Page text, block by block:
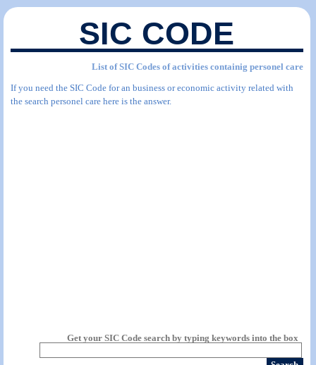
SIC CODE
List of SIC Codes of activities containig personel care
If you need the SIC Code for an business or economic activity related with
the search personel care here is the answer.
Get your SIC Code search by typing keywords into the box